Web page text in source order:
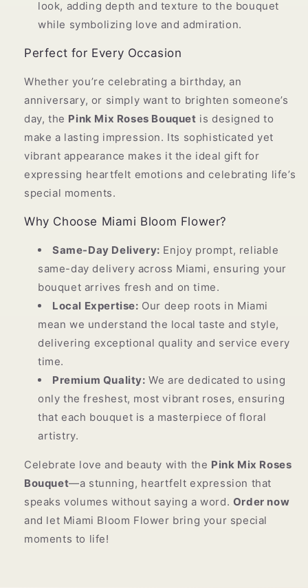
look, adding depth and texture to the bouquet
while symbolizing love and admiration.
Perfect for Every Occasion
Whether you’re celebrating a birthday, an
anniversary, or simply want to brighten someone’s
day, the Pink Mix Roses Bouquet is designed to
make a lasting impression. Its sophisticated yet
vibrant appearance makes it the ideal gift for
expressing heartfelt emotions and celebrating life’s
special moments.
Why Choose Miami Bloom Flower?
Same-Day Delivery: Enjoy prompt, reliable
same-day delivery across Miami, ensuring your
bouquet arrives fresh and on time.
Local Expertise: Our deep roots in Miami
mean we understand the local taste and style,
delivering exceptional quality and service every
time.
Premium Quality: We are dedicated to using
only the freshest, most vibrant roses, ensuring
that each bouquet is a masterpiece of floral
artistry.
Celebrate love and beauty with the Pink Mix Roses
Bouquet—a stunning, heartfelt expression that
speaks volumes without saying a word. Order now
and let Miami Bloom Flower bring your special
moments to life!